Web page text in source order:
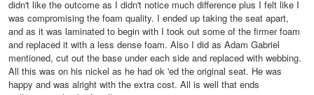
didn't like the outcome as I didn't notice much difference plus I felt like I
was compromising the foam quality. I ended up taking the seat apart,
and as it was laminated to begin with I took out some of the firmer foam
and replaced it with a less dense foam. Also I did as Adam Gabriel
mentioned, cut out the base under each side and replaced with webbing.
All this was on his nickel as he had ok 'ed the original seat. He was
happy and was alright with the extra cost. All is well that ends